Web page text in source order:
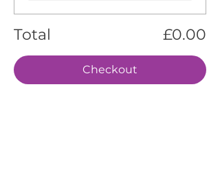
Total £0.00
Checkout